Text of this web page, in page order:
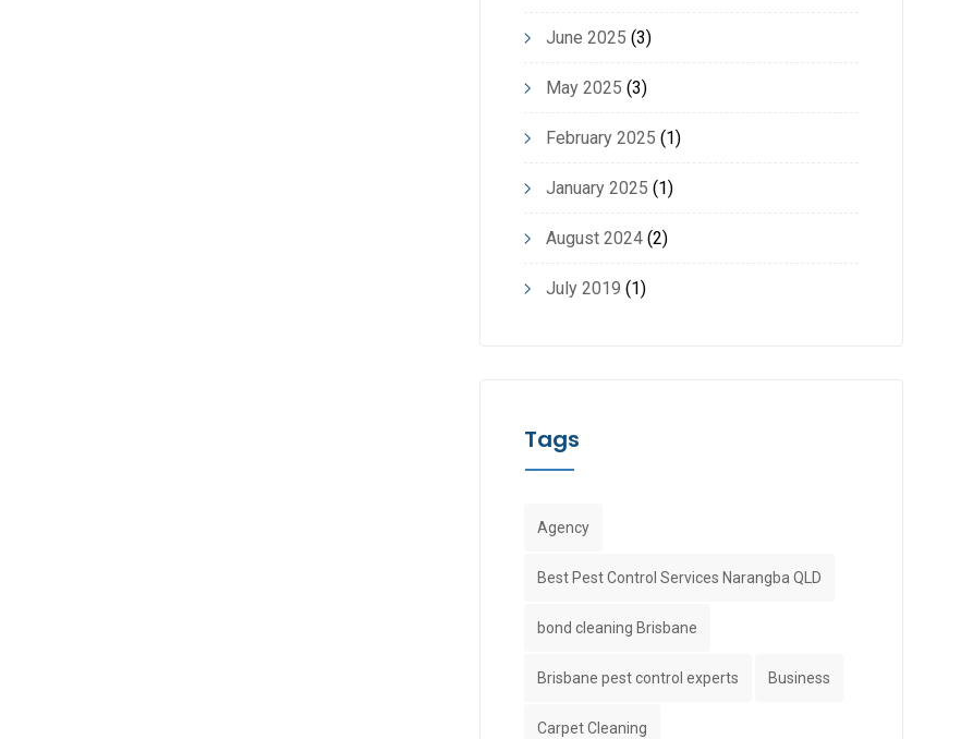
June 2025 (3)
May 2025 (3)
February 2025 (1)
January 2025 (1)
August 2024(2)
July 2019 (1)
Tags
Agency
Best Pest Control Services Narangba QLD
bond cleaning Brisbane
Brisbane pest control experts Business
Carpet Cleaning